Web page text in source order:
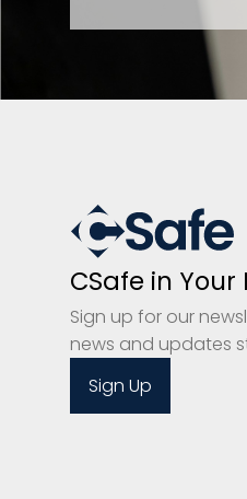
CSafe in Your
Sign up for our
news and updates
Sign Up